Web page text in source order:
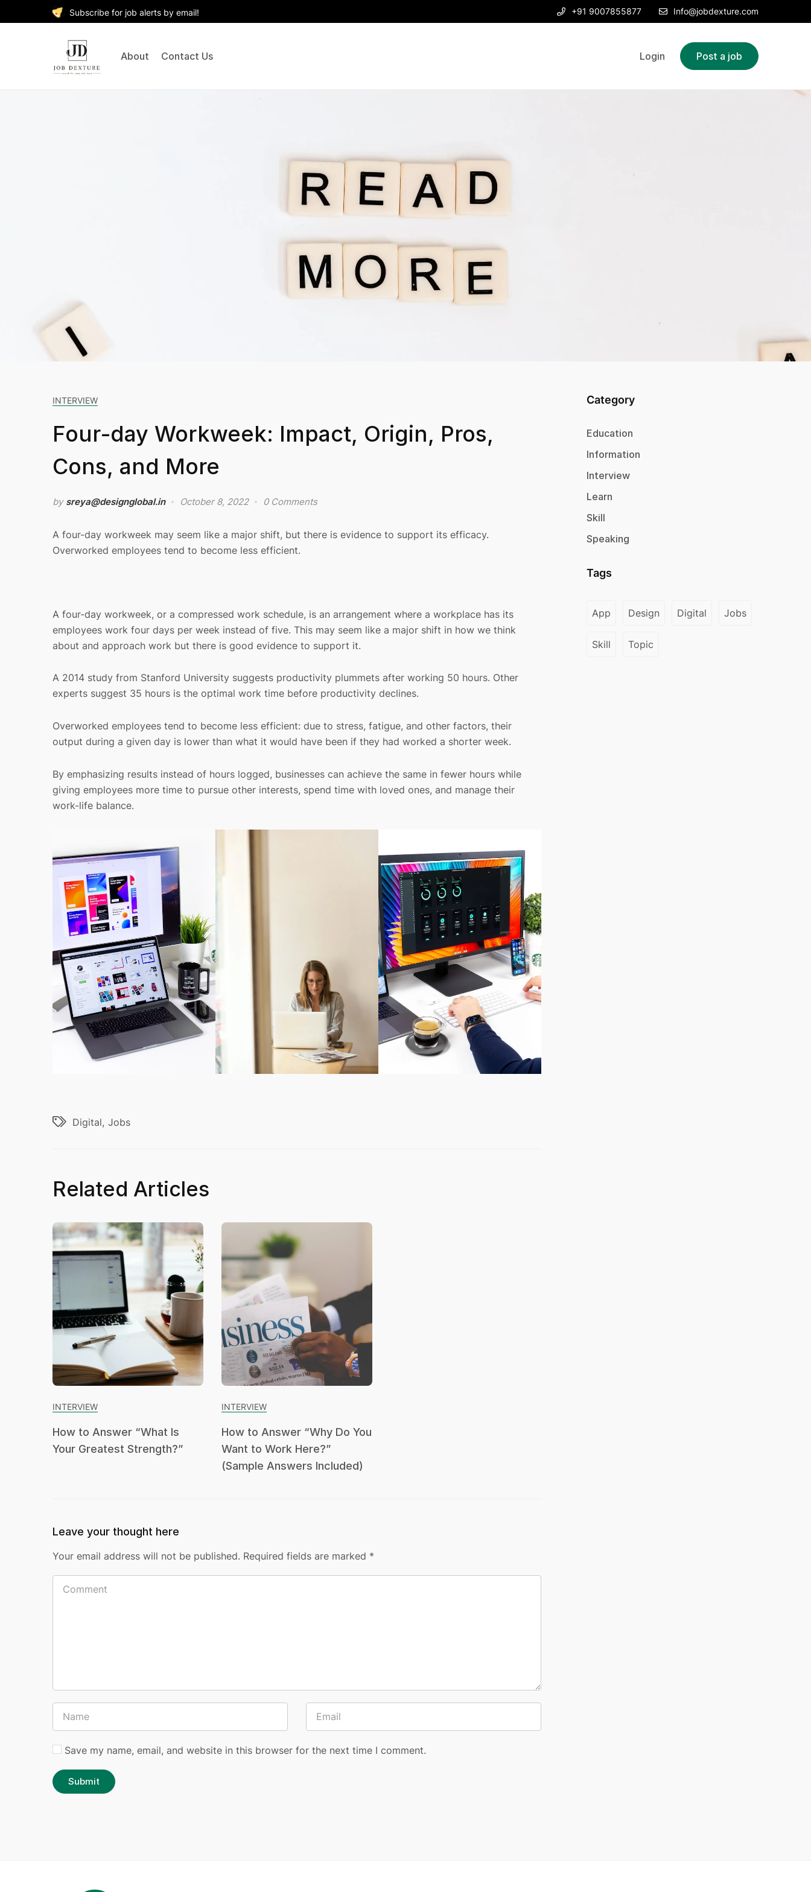
Subscribe for job alerts by email! +91 9007855877 Info@jobdexture.com
About Contact Us Login Post a job
INTERVIEW
Four-day Workweek: Impact, Origin, Pros,
Cons, and More
by sreya@designglobal.in October 8, 2022 0 Comments
A four-day workweek may seem like a major shift, but there is evidence to support its efficacy.
Overworked employees tend to become less efficient.
A four-day workweek, or a compressed work schedule, is an arrangement where a workplace has its
employees work four days per week instead of five. This may seem like a major shift in how we think
about and approach work but there is good evidence to support it.
A 2014 study from Stanford University suggests productivity plummets after working 50 hours. Other
experts suggest 35 hours is the optimal work time before productivity declines.
Overworked employees tend to become less efficient: due to stress, fatigue, and other factors, their
output during a given day is lower than what it would have been if they had worked a shorter week.
By emphasizing results instead of hours logged, businesses can achieve the same in fewer hours while
giving employees more time to pursue other interests, spend time with loved ones, and manage their
work-life balance.
Digital Jobs
Related Articles
INTERVIEW
How to Answer “What Is
Your Greatest Strength?”
INTERVIEW
How to Answer “Why Do You
Want to Work Here?”
(Sample Answers Included)
Leave your thought here
Your email address will not be published. Required fields are marked *
Save my name, email, and website in this browser for the next time I comment.
Category
Education
Information
Interview
Learn
Skill
Speaking
Tags
App Design Digital Jobs
Skill Topic